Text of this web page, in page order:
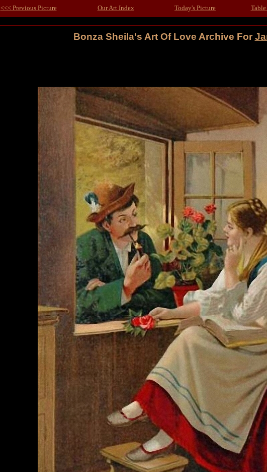
<<< Previous Picture Our Art Index Today's Picture
Bonza Sheila's Art Of Love Archive For